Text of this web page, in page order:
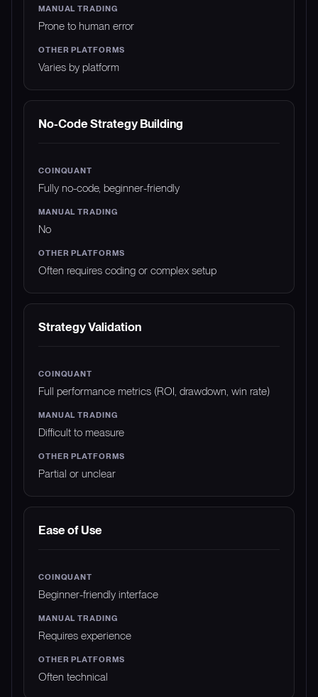
Prone to human error
Varies by platform
No-Code Strategy Building
Fully no-code, beginner-friendly
No
Often requires coding or complex setup
Strategy Validation
Full performance metrics (ROI, drawdown, win rate)
Difficult to measure
Partial or unclear
Ease of Use
Beginner-friendly interface
Requires experience
Often technical